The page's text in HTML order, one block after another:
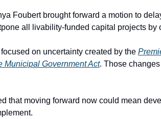
Foubert brought forward a motion to
all livability-funded capital projects by
on uncertainty created by the
Municipal Government Act. Those
that moving forward now could mean